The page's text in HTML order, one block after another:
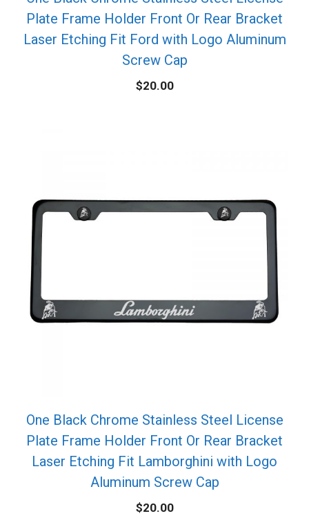
Plate Frame Holder Front Or Rear Bracket
Laser Etching Fit Ford with Logo Aluminum
Screw Cap
$20.00
One Black Chrome Stainless Steel License
Plate Frame Holder Front Or Rear Bracket
Laser Etching Fit Lamborghini with Logo
Aluminum Screw Cap
$20.00